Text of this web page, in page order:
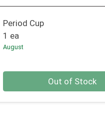
Period Cup
1 ea
August
Out of Stock